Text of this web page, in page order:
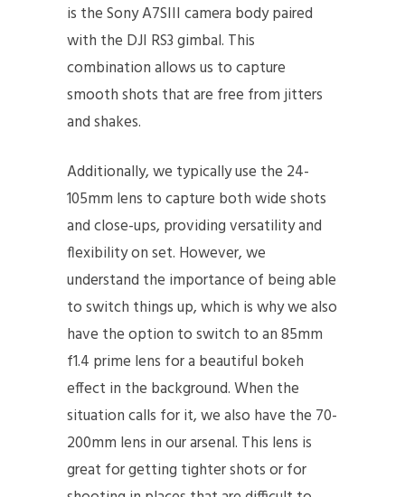
is the Sony A7SIII camera body paired
with the DJI RS3 gimbal. This
combination allows us to capture
smooth shots that are free from jitters
and shakes.
Additionally, we typically use the 24-
105mm lens to capture both wide shots
and close-ups, providing versatility and
flexibility on set. However, we
understand the importance of being able
to switch things up, which is why we also
have the option to switch to an 85mm
f1.4 prime lens for a beautiful bokeh
effect in the background. When the
situation calls for it, we also have the 70-
200mm lens in our arsenal. This lens is
great for getting tighter shots or for